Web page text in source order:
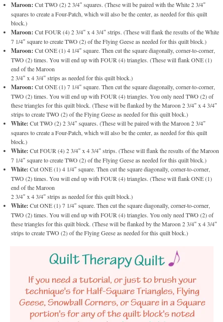
Maroon: Cut TWO (2) 2 3/4″ squares. (These will be paired with the White 2 3/4″
squares to create a Four-Patch, which will also be the center, as needed for this quilt
block.)
Maroon: Cut FOUR (4) 2 3/4″ x 4 3/4″ strips. (These will flank the results of the White
7 1/4″ square to create TWO (2) of the Flying Geese as needed for this quilt block.)
Maroon: Cut ONE (1) 4 1/4″ square. Then cut the square diagonally, corner-to-corner,
TWO (2) times. You will end up with FOUR (4) triangles. (These will flank ONE (1)
end of the Maroon
2 3/4″ x 4 3/4″ strips as needed for this quilt block.)
Maroon: Cut ONE (1) 7 1/4″ square. Then cut the square diagonally, corner-to-corner,
TWO (2) times. You will end up with FOUR (4) triangles. You only need TWO (2) of
these triangles for this quilt block. (These will be flanked by the Maroon 2 3/4″ x 4 3/4″
strips to create TWO (2) of the Flying Geese as needed for this quilt block.)
White: Cut TWO (2) 2 3/4″ squares. (These will be paired with the Maroon 2 3/4″
squares to create a Four-Patch, which will also be the center, as needed for this quilt
block.)
White: Cut FOUR (4) 2 3/4″ x 4 3/4″ strips. (These will flank the results of the Maroon
7 1/4″ square to create TWO (2) of the Flying Geese as needed for this quilt block.)
White: Cut ONE (1) 4 1/4″ square. Then cut the square diagonally, corner-to-corner,
TWO (2) times. You will end up with FOUR (4) triangles. (These will flank ONE (1)
end of the Maroon
2 3/4″ x 4 3/4″ strips as needed for this quilt block.)
White: Cut ONE (1) 7 1/4″ square. Then cut the square diagonally, corner-to-corner,
TWO (2) times. You will end up with FOUR (4) triangles. You only need TWO (2) of
these triangles for this quilt block. (These will be flanked by the Maroon 2 3/4″ x 4 3/4″
strips to create TWO (2) of the Flying Geese as needed for this quilt block.)